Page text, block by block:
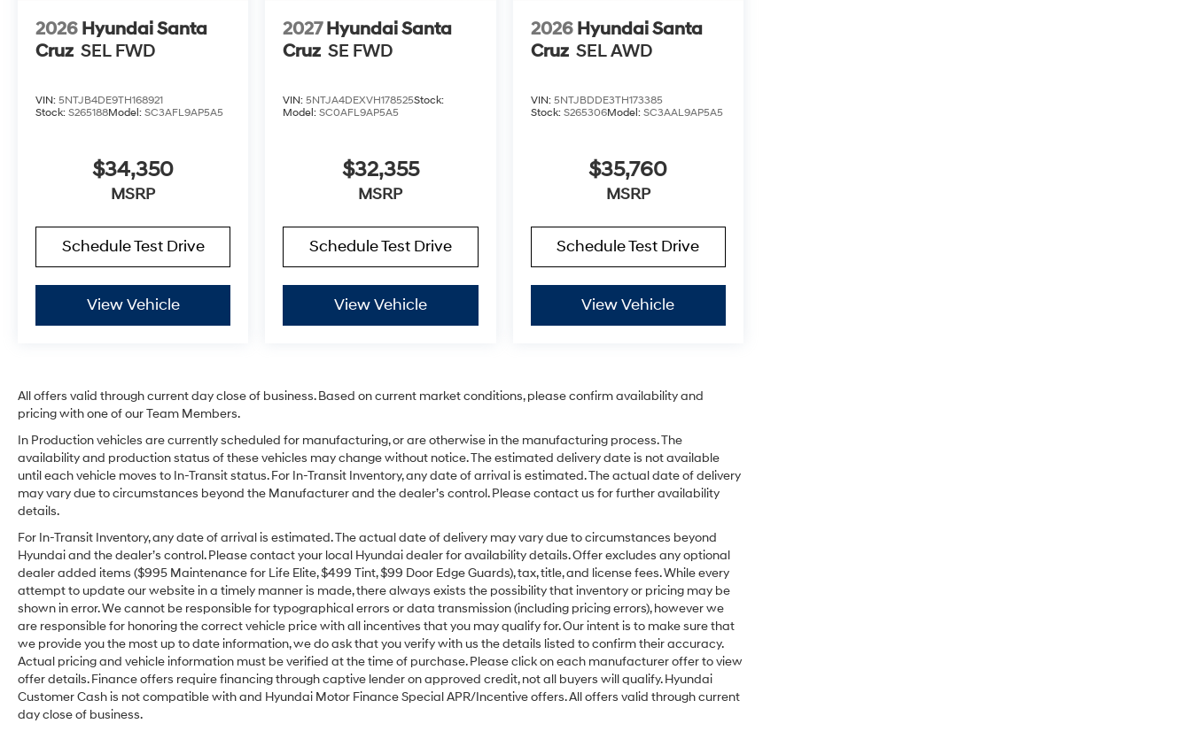
2026 Hyundai Santa
Cruz SEL FWD
VIN: 5NTJB4DE9TH168921
Stock: S265188Model: SC3AFL9AP5A5
$34,350
MSRP
Schedule Test Drive
View Vehicle
2027Hyundai Santa
Cruz SE FWD
VIN:5NTJA4DEXVH178525Stock:
Model:SC0AFL9AP5A5
$32,355
MSRP
Schedule Test Drive
View Vehicle
2026 Hyundai Santa
Cruz SEL AWD
VIN: 5NTJBDDE3TH173385
Stock: S265306Model: SC3AAL9AP5A5
$35,760
MSRP
Schedule Test Drive
View Vehicle
All offers valid through current day close of business. Based on current market conditions, please confirm availability and
pricing with one of our Team Members.
In Production vehicles are currently scheduled for manufacturing, or are otherwise in the manufacturing process. The
availability and production status of these vehicles may change without notice. The estimated delivery date is not available
until each vehicle moves to In-Transit status. For In-Transit Inventory, any date of arrival is estimated. The actual date of delivery
may vary due to circumstances beyond the Manufacturer and the dealer’s control. Please contact us for further availability
details.
For In-Transit Inventory, any date of arrival is estimated. The actual date of delivery may vary due to circumstances beyond
Hyundai and the dealer’s control. Please contact your local Hyundai dealer for availability details. Offer excludes any optional
dealer added items ($995 Maintenance for Life Elite, $499 Tint, $99 Door Edge Guards), tax, title, and license fees. While every
attempt to update our website in a timely manner is made, there always exists the possibility that inventory or pricing may be
shown in error. We cannot be responsible for typographical errors or data transmission (including pricing errors), however we
are responsible for honoring the correct vehicle price with all incentives that you may qualify for. Our intent is to make sure that
we provide you the most up to date information, we do ask that you verify with us the details listed to confirm their accuracy.
Actual pricing and vehicle information must be verified at the time of purchase. Please click on each manufacturer offer to view
offer details. Finance offers require financing through captive lender on approved credit, not all buyers will qualify. Hyundai
Customer Cash is not compatible with and Hyundai Motor Finance Special APR/Incentive offers. All offers valid through current
day close of business.